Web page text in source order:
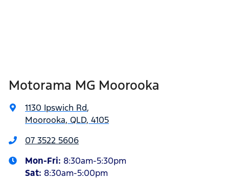
Motorama MG Moorooka
1130 Ipswich Rd,
Moorooka, QLD, 4105
07 3522 5606
Mon-Fri: 8:30am-5:30pm
Sat: 8:30am-5:00pm